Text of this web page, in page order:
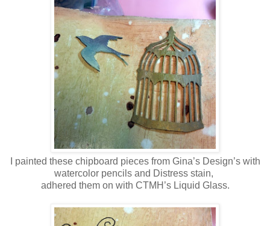
I painted these chipboard pieces from Gina’s Design’s with
watercolor pencils and Distress stain,
adhered them on with CTMH’s Liquid Glass.